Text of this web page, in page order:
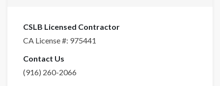
CSLB Licensed Contractor
CA License #: 975441
Contact Us
(916) 260-2066